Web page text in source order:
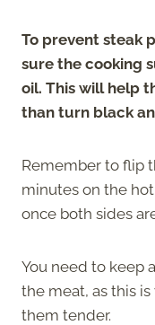
To prevent steak
sure the cooking
oil. This will help
than turn black
Remember to flip
minutes on the
once both sides
You need to keep
the meat, as this
them tender.